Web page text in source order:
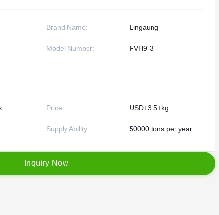
Brand Name: Lingaung
Model Number: FVH9-3
Price: USD+3.5+kg
Supply Ability: 50000 tons per year
nquiry Now